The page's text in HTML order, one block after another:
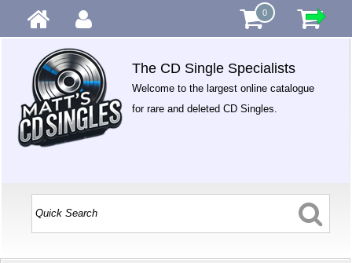
0
The CD Single Specialists
Welcome to the largest online catalogue
for rare and deleted CD Singles.